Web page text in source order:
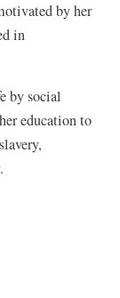
by her
in
by social
education to